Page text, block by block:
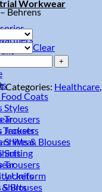
Workwear
Food Coats
Styles
Trousers
Trousers
Wear
Uniform
Blouses
Behrens
Clear
Categories: Healthcare,
Jackets
Shirts & Blouses
Suiting
Trousers
Jackets
Shirts